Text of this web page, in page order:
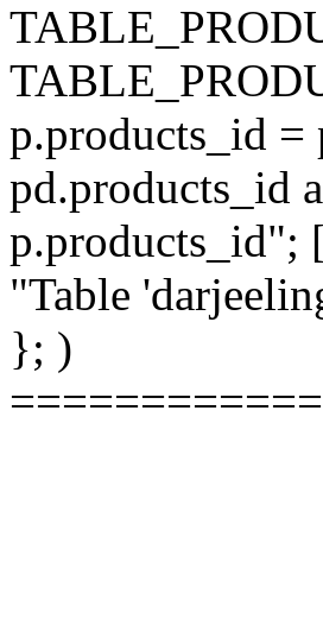
p.products_id =
pd.products_id
"Table
}; )